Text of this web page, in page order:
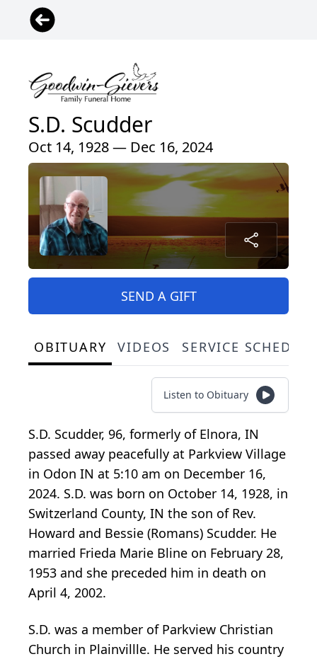
S.D. Scudder
Oct 14, 1928 — Dec 16, 2024
SEND A GIFT
OBITUARY VIDEOS SERVICE
Listen to Obituary
S.D. Scudder, 96, formerly of Elnora, IN
passed away peacefully at Parkview Village
in Odon IN at 5:10 am on December 16,
2024. S.D. was born on October 14, 1928, in
Switzerland County, IN the son of Rev.
Howard and Bessie (Romans) Scudder. He
married Frieda Marie Bline on February 28,
1953 and she preceded him in death on
April 4, 2002.
S.D. was a member of Parkview Christian
Church in Plainvillle. He served his country